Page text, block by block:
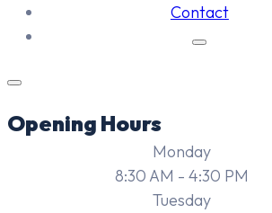
Contact
Opening Hours
Monday
8:30 AM - 4:30 PM
Tuesday